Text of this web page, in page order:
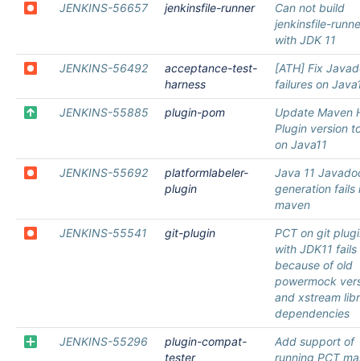
JENKINS-56657 jenkinsfile-runner
Can not build
jenkinsfile-
with JDK 11
JENKINS-56492
acceptance-test-
harness
[ATH] Fix
failures on
JENKINS-55885 plugin-pom
Update Maven
Plugin version
on Java11
JENKINS-55692
platformlabeler-
plugin
Java 11
generation fails
maven
JENKINS-55541 git-plugin
PCT on git
with JDK11 fails
because of old
powermock
and xstream
dependencies
JENKINS-55296
plugin-compat-
tester
Add support of
running PCT